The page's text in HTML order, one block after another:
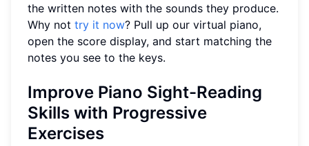
the written notes with the sounds they produce.
Why not try it now? Pull up our virtual piano,
open the score display, and start matching the
notes you see to the keys.
Improve Piano Sight-Reading
Skills with Progressive
Exercises